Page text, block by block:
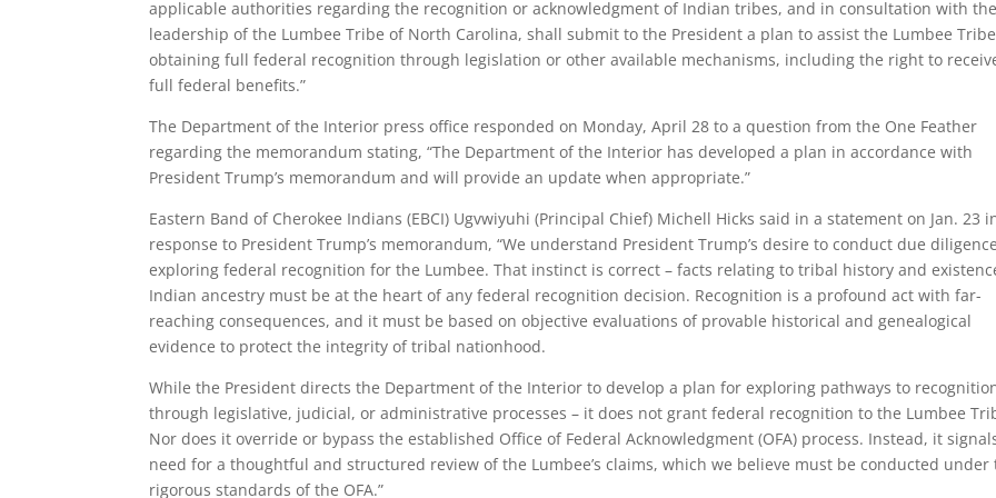
applicable authorities regarding the recognition or acknowledgment of Indian tribes, and in consultation with
leadership of the Lumbee Tribe of North Carolina, shall submit to the President a plan to assist the Lumbee
obtaining full federal recognition through legislation or other available mechanisms, including the right to
full federal benefits.”
The Department of the Interior press office responded on Monday, April 28 to a question from the One Feather
regarding the memorandum stating, “The Department of the Interior has developed a plan in accordance with
President Trump’s memorandum and will provide an update when appropriate.”
Eastern Band of Cherokee Indians (EBCI) Ugvwiyuhi (Principal Chief) Michell Hicks said in a statement on Jan. 23
response to President Trump’s memorandum, “We understand President Trump’s desire to conduct due
exploring federal recognition for the Lumbee. That instinct is correct – facts relating to tribal history and
Indian ancestry must be at the heart of any federal recognition decision. Recognition is a profound act with far-
reaching consequences, and it must be based on objective evaluations of provable historical and genealogical
evidence to protect the integrity of tribal nationhood.
While the President directs the Department of the Interior to develop a plan for exploring pathways to
through legislative, judicial, or administrative processes – it does not grant federal recognition to the Lumbee
Nor does it override or bypass the established Office of Federal Acknowledgment (OFA) process. Instead, it
need for a thoughtful and structured review of the Lumbee’s claims, which we believe must be conducted under
rigorous standards of the OFA.”